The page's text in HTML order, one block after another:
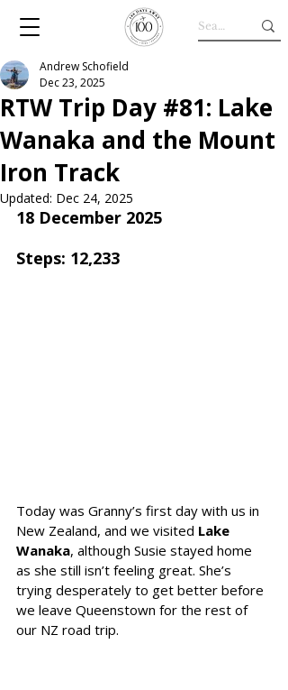
RTW Trip Day #81: Lake
Wanaka and the Mount
Iron Track
Andrew Schofield
Dec 23, 2025
Updated: Dec 24, 2025
18 December 2025
Steps: 12,233
Today was Granny’s first day with us in
New Zealand, and we visited Lake
Wanaka, although Susie stayed home
as she still isn’t feeling great. She’s
trying desperately to get better before
we leave Queenstown for the rest of
our NZ road trip.